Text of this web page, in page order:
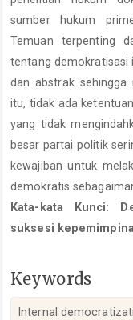
sumber hukum
Temuan terpenting
tentang demokratisasi
dan abstrak sehingga
itu, tidak ada
yang tidak
besar partai politik
kewajiban untuk
demokratis
Kata-kata Kunci:
suksesi
Keywords
Internal